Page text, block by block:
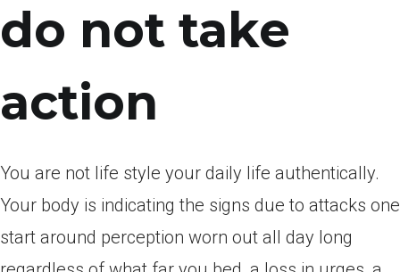
do not take
action
You are not life style your daily life authentically.
Your body is indicating the signs due to attacks one
start around perception worn out all day long